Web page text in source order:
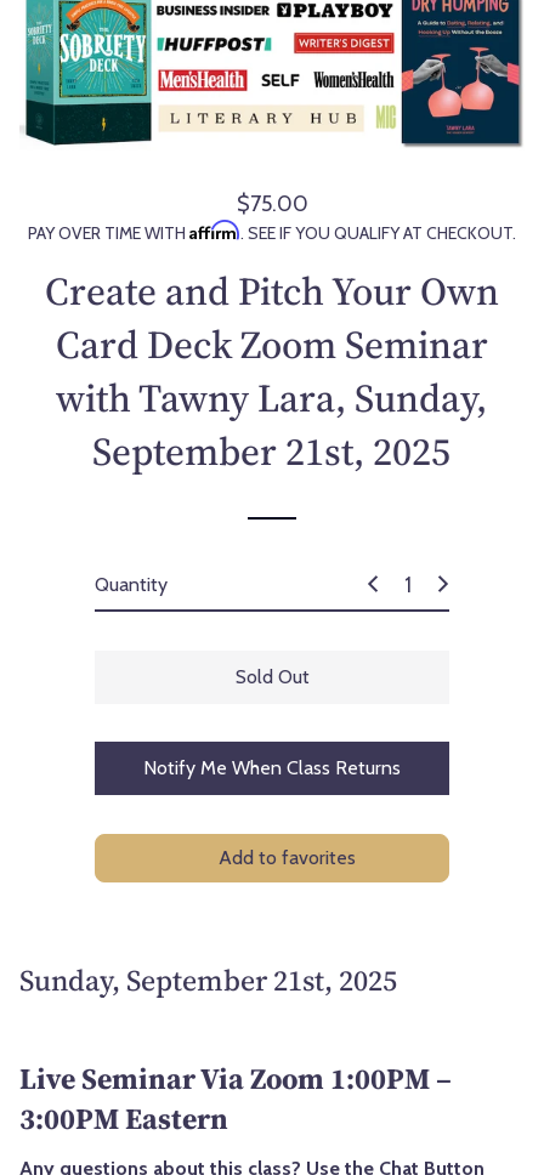
R
e
u
a
p
r
$75.00
PAY OVER TIME WITH Affirm. SEE IF YOU QUALIFY AT CHECKOUT.
Create and Pitch Your Own
Card Deck Zoom Seminar
with Tawny Lara, Sunday,
September 21st, 2025
Quantity
Sold Out
Notify Me When Class Returns
Add to favorites
Sunday, September 21st, 2025
Live Seminar Via Zoom 1:00PM –
3:00PM Eastern
Any questions about this class? Use the Chat Button